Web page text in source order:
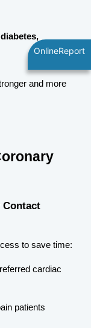
and more
Contact
to save time:
cardiac
patients
OnlineReport